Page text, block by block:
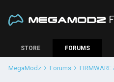
STORE FORUMS
MegaModz Forums FIRMWARE